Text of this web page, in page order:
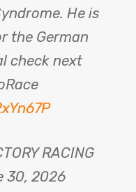
He is
the German
check next
RACING
30, 2026